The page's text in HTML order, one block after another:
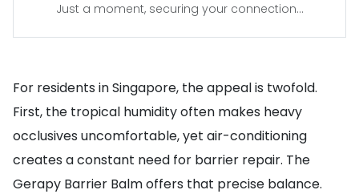
Just a moment, securing your connection...
For residents in Singapore, the appeal is twofold.
First, the tropical humidity often makes heavy
occlusives uncomfortable, yet air-conditioning
creates a constant need for barrier repair. The
Gerapy Barrier Balm offers that precise balance.